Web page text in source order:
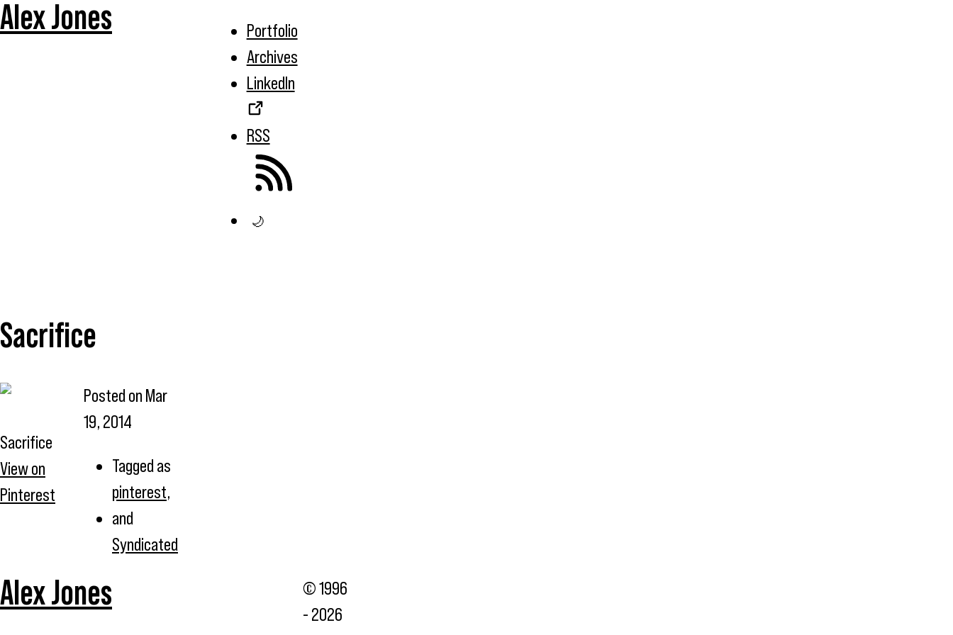
Alex Jones
Portfolio
Archives
LinkedIn
RSS
🌙
Sacrifice
Sacrifice
View on
Pinterest
Posted on Mar
19, 2014
Tagged as
pinterest,
and
Syndicated
Alex Jones
© 1996
- 2026